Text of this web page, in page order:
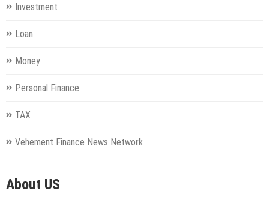
Investment
Loan
Money
Personal Finance
TAX
Vehement Finance News Network
About US